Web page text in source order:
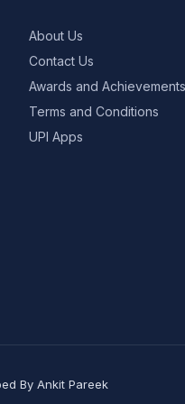
About Us
Contact Us
Awards and Achievements
Terms and Conditions
UPI Apps
By Ankit Pareek